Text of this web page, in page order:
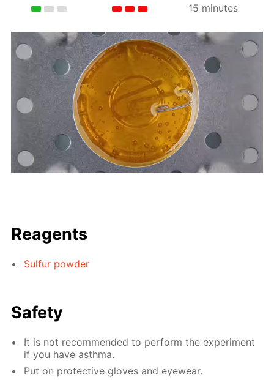
15 minutes
Reagents
Sulfur powder
Safety
It is not recommended to perform the experiment
if you have asthma.
Put on protective gloves and eyewear.